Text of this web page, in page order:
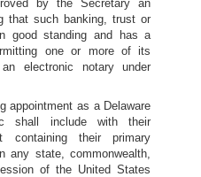
by the Secretary an
that such banking, trust or
good standing and has a
one or more of its
electronic notary under
appointment as a Delaware
shall include with their
containing their primary
any state, commonwealth,
of the United States